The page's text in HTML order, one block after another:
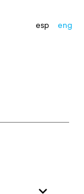
esp eng